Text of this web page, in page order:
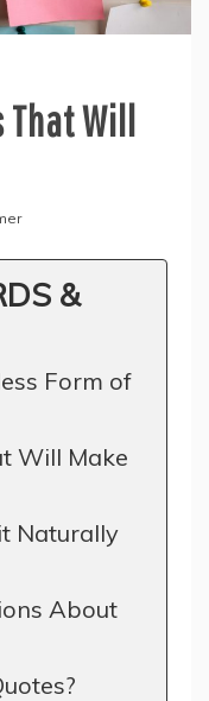
That Will
&
Form of
Will Make
Naturally
About